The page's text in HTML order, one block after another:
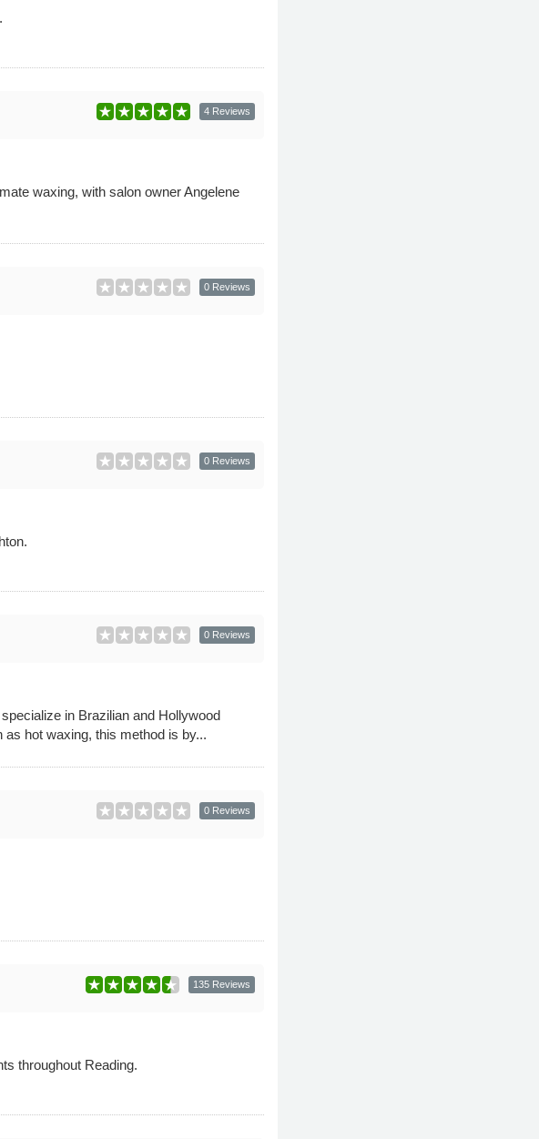
4 Reviews
waxing, with salon owner Angelene
0 Reviews
0 Reviews
0 Reviews
in Brazilian and Hollywood
hot waxing, this method is by...
0 Reviews
135 Reviews
throughout Reading.